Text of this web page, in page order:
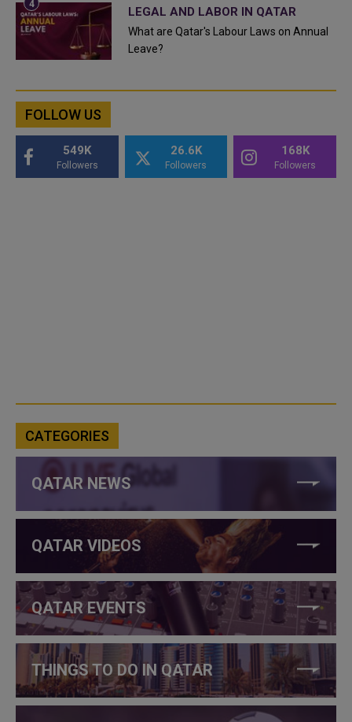
LEGAL AND LABOR IN QATAR
What are Qatar's Labour Laws on Annual
Leave?
FOLLOW US
549K
Followers
26.6K
Followers
168K
Followers
CATEGORIES
QATAR NEWS
QATAR VIDEOS
QATAR EVENTS
THINGS TO DO IN QATAR